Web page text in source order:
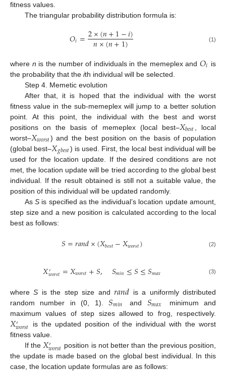
fitness values.
The triangular probability distribution formula is:
𝑂𝑖=2×(𝑛+1−𝑖)
𝑛×(𝑛+1) (1)
where n is the number of individuals in the memeplex and𝑂𝑖 is
the probability that the ith individual will be selected.
Step 4. Memetic evolution
After that, it is hoped that the individual with the worst
fitness value in the sub-memeplex will jump to a better solution
point. At this point, the individual with the best and worst
positions on the basis of memeplex (local best–𝑋𝑏𝑒𝑠𝑡
, local
worst–𝑋𝑤𝑜𝑟𝑠𝑡) and the best position on the basis of population
(global best–𝑋𝑔𝑏𝑒𝑠𝑡) is used. First, the local best individual will be
used for the location update. If the desired conditions are not
met, the location update will be tried according to the global best
individual. If the result obtained is still not a suitable value, the
position of this individual will be updated randomly.
As Sis specified as the individual’s location update amount,
step size and a new position is calculated according to the local
best as follows:
𝑆=𝑟𝑎𝑛𝑑×(𝑋𝑏𝑒𝑠𝑡−𝑋𝑤𝑜𝑟𝑠𝑡) (2)
𝑋′
𝑤𝑜𝑟𝑠𝑡=𝑋𝑤𝑜𝑟𝑠𝑡+𝑆, 𝑆𝑚𝑖𝑛≤𝑆≤𝑆𝑚𝑎𝑥 (3)
whereS is the step size and𝑟𝑎𝑛𝑑 is a uniformly distributed
random number in (0, 1). 𝑆𝑚𝑖𝑛 and 𝑆𝑚𝑎𝑥
minimum and
maximum values of step sizes allowed to frog, respectively.
𝑋′
𝑤𝑜𝑟𝑠𝑡
is the updated position of the individual with the worst
fitness value.
If the 𝑋′
𝑤𝑜𝑟𝑠𝑡 position is not better than the previous position,
the update is made based on the global best individual. In this
case, the location update formulas are as follows: